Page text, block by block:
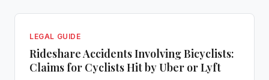
LEGAL GUIDE
Rideshare Accidents Involving Bicyclists:
Claims for Cyclists Hit by Uber or Lyft